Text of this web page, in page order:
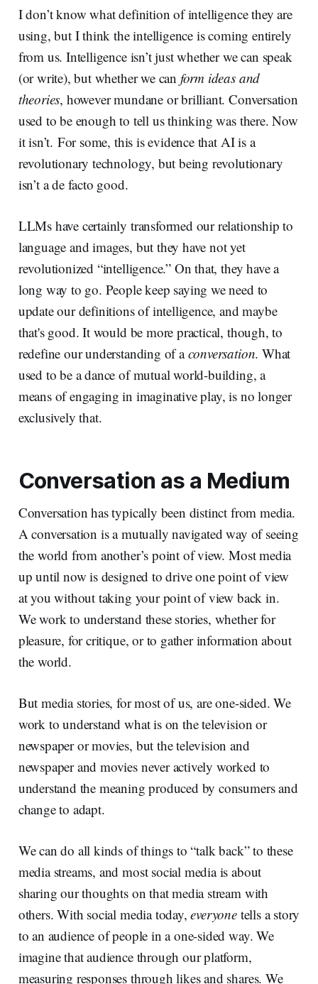
I don’t know what definition of intelligence they are
using, but I think the intelligence is coming entirely
from us. Intelligence isn’t just whether we can speak
(or write), but whether we can form ideas and
theories, however mundane or brilliant. Conversation
used to be enough to tell us thinking was there. Now
it isn’t. For some, this is evidence that AI is a
revolutionary technology, but being revolutionary
isn’t a de facto good.
LLMs have certainly transformed our relationship to
language and images, but they have not yet
revolutionized “intelligence.” On that, they have a
long way to go. People keep saying we need to
update our definitions of intelligence, and maybe
that's good. It would be more practical, though, to
redefine our understanding of aconversation. What
used to be a dance of mutual world-building, a
means of engaging in imaginative play, is no longer
exclusively that.
Conversation as a Medium
Conversation has typically been distinct from media.
A conversation is a mutually navigated way of seeing
the world from another’s point of view. Most media
up until now is designed to drive one point of view
at you without taking your point of view back in.
We work to understand these stories, whether for
pleasure, for critique, or to gather information about
the world.
But media stories, for most of us, are one-sided. We
work to understand what is on the television or
newspaper or movies, but the television and
newspaper and movies never actively worked to
understand the meaning produced by consumers and
change to adapt.
We can do all kinds of things to “talk back” to these
media streams, and most social media is about
sharing our thoughts on that media stream with
others. With social media today,everyonetells a story
to an audience of people in a one-sided way. We
imagine that audience through our platform,
measuring responses through likes and shares. We